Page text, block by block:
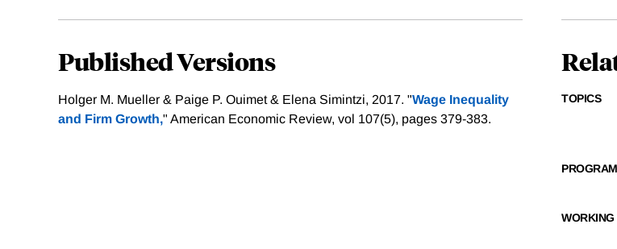
Published Versions
Holger M. Mueller & Paige P. Ouimet & Elena Simintzi, 2017. "Wage Inequality
and Firm Growth," American Economic Review, vol 107(5), pages 379-383.
TOPICS
WORKING